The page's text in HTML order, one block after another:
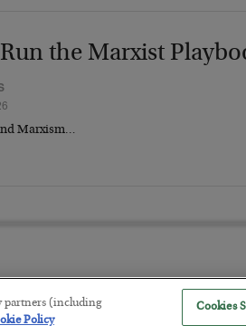
the Marxist
Marxism…
to Paycheck”
partners (including
Policy
Cookies